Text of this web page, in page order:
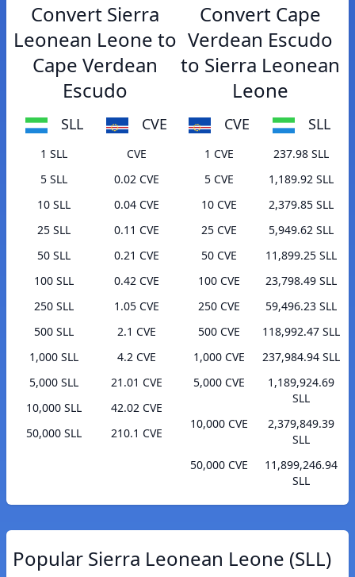
Convert Sierra
Leonean Leone to
Cape Verdean
Escudo
SLL CVE
1 SLL
CVE
5 SLL
0.02 CVE
10 SLL
0.04 CVE
25 SLL
0.11 CVE
50 SLL
0.21 CVE
100 SLL
0.42 CVE
250 SLL
1.05 CVE
500 SLL
2.1 CVE
1,000 SLL
4.2 CVE
5,000 SLL
21.01 CVE
10,000 SLL
42.02 CVE
50,000 SLL
210.1 CVE
Convert Cape
Verdean Escudo
to Sierra Leonean
Leone
CVE SLL
1 CVE
237.98 SLL
5 CVE
1,189.92 SLL
10 CVE
2,379.85 SLL
25 CVE
5,949.62 SLL
50 CVE
11,899.25 SLL
100 CVE
23,798.49 SLL
250 CVE
59,496.23 SLL
500 CVE
118,992.47 SLL
1,000 CVE
237,984.94 SLL
5,000 CVE
1,189,924.69
SLL
10,000 CVE
2,379,849.39
SLL
50,000 CVE
11,899,246.94
SLL
Popular Sierra Leonean Leone (SLL)